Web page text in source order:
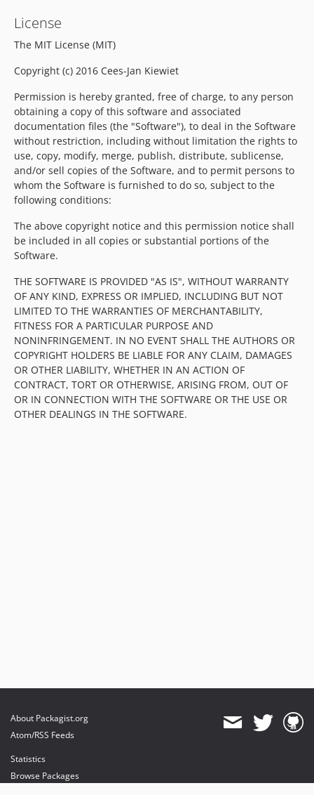
License
The MIT License (MIT)
Copyright (c) 2016 Cees-Jan Kiewiet
Permission is hereby granted, free of charge, to any person
obtaining a copy of this software and associated
documentation files (the "Software"), to deal in the Software
without restriction, including without limitation the rights to
use, copy, modify, merge, publish, distribute, sublicense,
and/or sell copies of the Software, and to permit persons to
whom the Software is furnished to do so, subject to the
following conditions:
The above copyright notice and this permission notice shall
be included in all copies or substantial portions of the
Software.
THE SOFTWARE IS PROVIDED "AS IS", WITHOUT WARRANTY
OF ANY KIND, EXPRESS OR IMPLIED, INCLUDING BUT NOT
LIMITED TO THE WARRANTIES OF MERCHANTABILITY,
FITNESS FOR A PARTICULAR PURPOSE AND
NONINFRINGEMENT. IN NO EVENT SHALL THE AUTHORS OR
COPYRIGHT HOLDERS BE LIABLE FOR ANY CLAIM, DAMAGES
OR OTHER LIABILITY, WHETHER IN AN ACTION OF
CONTRACT, TORT OR OTHERWISE, ARISING FROM, OUT OF
OR IN CONNECTION WITH THE SOFTWARE OR THE USE OR
OTHER DEALINGS IN THE SOFTWARE.
About Packagist.org
Atom/RSS Feeds
Statistics
Browse Packages